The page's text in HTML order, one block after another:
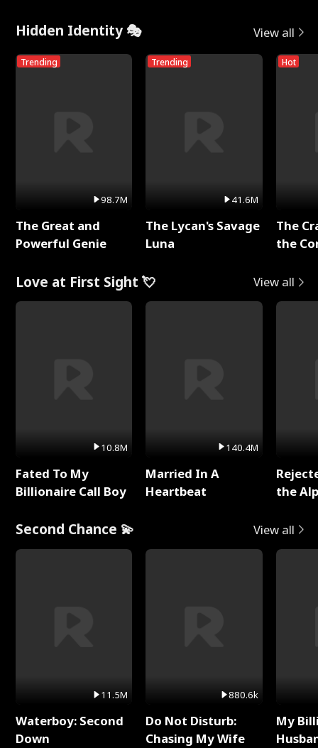
Hidden Identity 🎭 View all
Trending
98.7M
The Great and
Powerful Genie
Trending
41.6M
The Lycan's Savage
Luna
Hot
The
the
Love at First Sight 💘 View all
10.8M
Fated To My
Billionaire Call Boy
140.4M
Married In A
Heartbeat
the
Second Chance 💫 View all
11.5M
Waterboy: Second
Down
880.6k
Do Not Disturb:
Chasing My Wife
My